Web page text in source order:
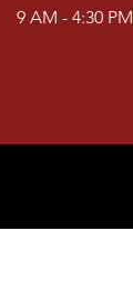
9 AM - 4:30 PM